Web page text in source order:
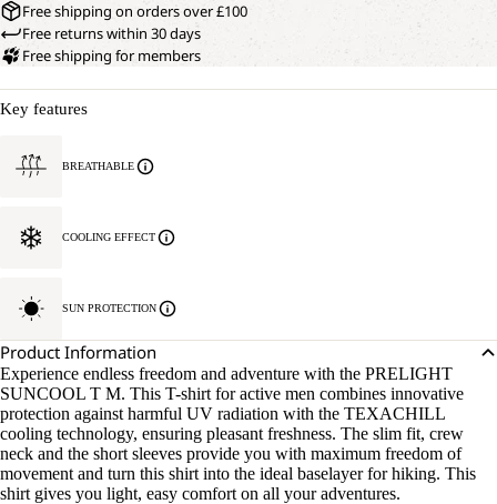
Free shipping on orders over £100
Free returns within 30 days
Free shipping for members
Key features
BREATHABLE
COOLING EFFECT
SUN PROTECTION
Product Information
Experience endless freedom and adventure with the PRELIGHT
SUNCOOL T M. This T-shirt for active men combines innovative
protection against harmful UV radiation with the TEXACHILL
cooling technology, ensuring pleasant freshness. The slim fit, crew
neck and the short sleeves provide you with maximum freedom of
movement and turn this shirt into the ideal baselayer for hiking. This
shirt gives you light, easy comfort on all your adventures.